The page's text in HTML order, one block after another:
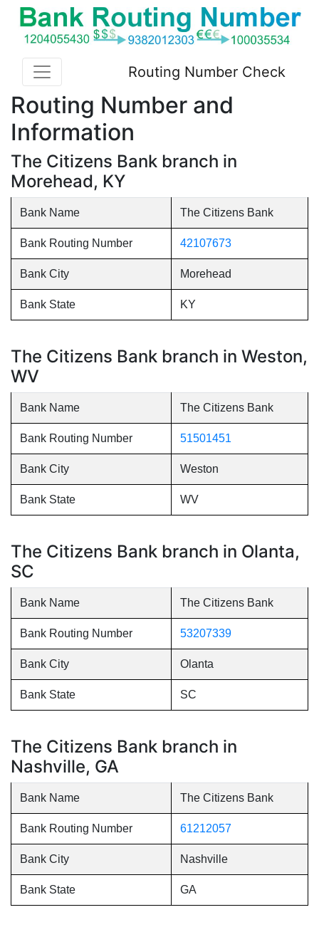
Routing Number Check
Routing Number and
Information
The Citizens Bank branch in
Morehead, KY
Bank Name The Citizens Bank
Bank Routing Number 42107673
Bank City Morehead
Bank State KY
The Citizens Bank branch in Weston,
WV
Bank Name The Citizens Bank
Bank Routing Number 51501451
Bank City Weston
Bank State WV
The Citizens Bank branch in Olanta,
SC
Bank Name The Citizens Bank
Bank Routing Number 53207339
Bank City Olanta
Bank State SC
The Citizens Bank branch in
Nashville, GA
Bank Name The Citizens Bank
Bank Routing Number 61212057
Bank City Nashville
Bank State GA